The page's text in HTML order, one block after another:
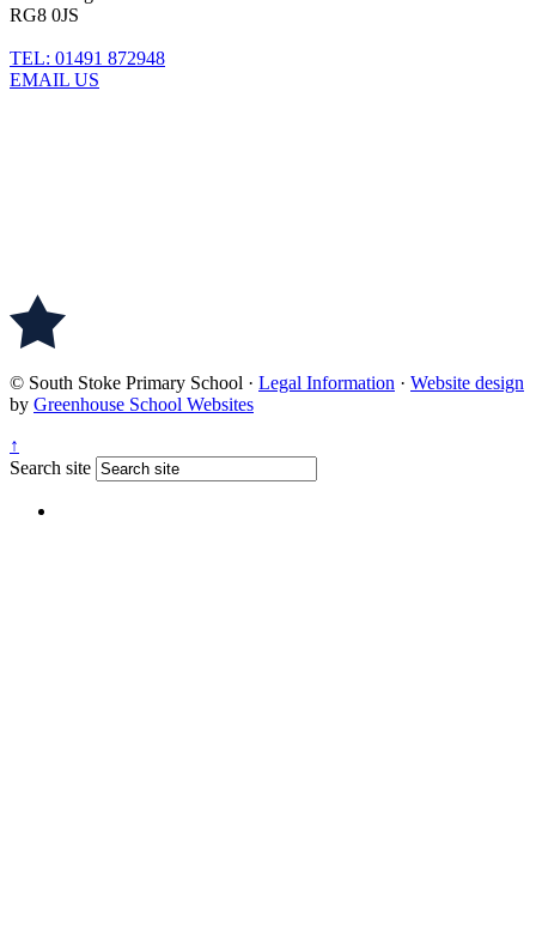
RG8 0JS
TEL: 01491 872948
EMAIL US
© South Stoke Primary School · Legal Information · Website design
by Greenhouse School Websites
↑
Search site